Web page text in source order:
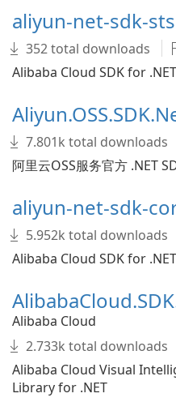
aliyun-net-sdk-sts
352 total downloads
Alibaba Cloud SDK for .NET
7.801k total downloads
阿里云OSS服务官方 .NET
aliyun-net-sdk-
5.952k total downloads
Alibaba Cloud SDK for .NET
Alibaba Cloud
2.733k total downloads
Alibaba Cloud Visual
Library for .NET